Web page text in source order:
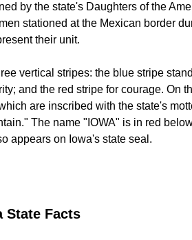
by the state's Daughters of the
stationed at the Mexican border
their unit.
vertical stripes: the blue stripe
and the red stripe for courage. On
are inscribed with the state's
The name "IOWA" is in red
appears on Iowa's state seal.
State Facts